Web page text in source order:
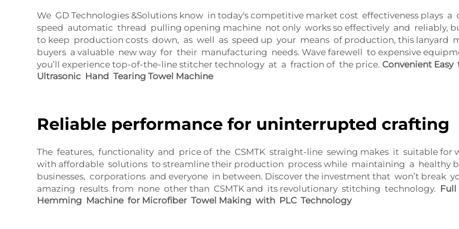
We GD Technologies &Solutions know in today's competitive market cost effectiveness plays
speed automatic thread pulling opening machine not only works so effectively and reliably,
to keep production costs down, as well as speed up your means of production, this lanyard
buyers a valuable new way for their manufacturing needs. Wave farewell to expensive
you’ll experience top-of-the-line stitcher technology at a fraction of the price. Convenient
Ultrasonic Hand Tearing Towel Machine
Reliable performance for uninterrupted crafting
The features, functionality and price of the CSMTK straight-line sewing makes it suitable for
with affordable solutions to streamline their production process while maintaining a healthy
businesses, corporations and everyone in between. Discover the investment that won’t break
amazing results from none other than CSMTK and its revolutionary stitching technology.
Hemming Machine for Microfiber Towel Making with PLC Technology